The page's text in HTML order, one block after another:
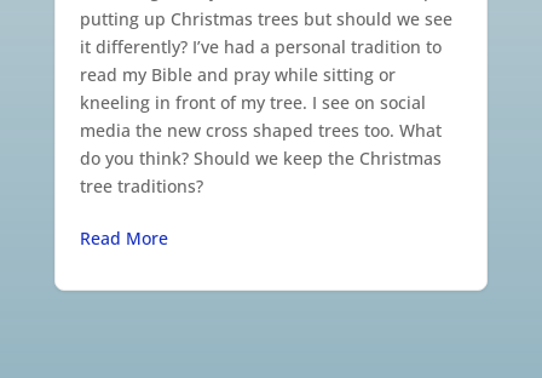
putting up Christmas trees but should we see
it differently? I’ve had a personal tradition to
read my Bible and pray while sitting or
kneeling in front of my tree. I see on social
media the new cross shaped trees too. What
do you think? Should we keep the Christmas
tree traditions?
Read More